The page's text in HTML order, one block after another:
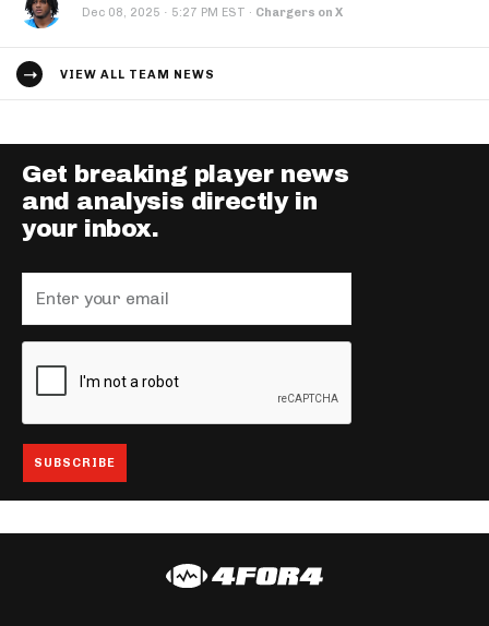
Dec 08, 2025 · 5:27 PM EST · Chargers on X
VIEW ALL TEAM NEWS
Get breaking player news
and analysis directly in
your inbox.